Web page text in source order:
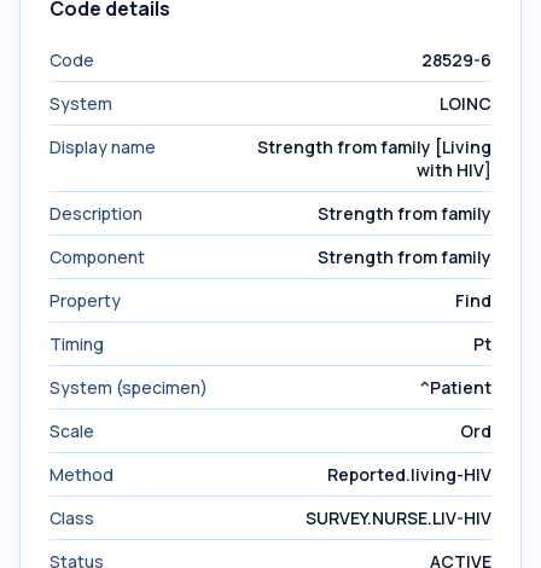
Code details
Code
28529-6
System
LOINC
Display name
Strength from family [Living
with HIV]
Description
Strength from family
Component
Strength from family
Property
Find
Timing
Pt
System (specimen)
^Patient
Scale
Ord
Method
Reported.living-HIV
Class
SURVEY.NURSE.LIV-HIV
Status
ACTIVE